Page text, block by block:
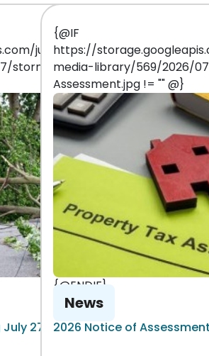
juniper-
storm
27, 2026
{@IF
https://
media-library/569/2026/
Assessment.jpg != "" @}
{@ENDIF}
News
2026 Notice of Assessment